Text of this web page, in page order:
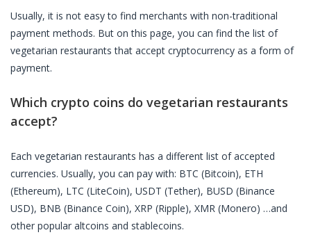
Usually, it is not easy to find merchants with non-traditional
payment methods. But on this page, you can find the list of
vegetarian restaurants that accept cryptocurrency as a form of
payment.
Which crypto coins do vegetarian restaurants
accept?
Each vegetarian restaurants has a different list of accepted
currencies. Usually, you can pay with: BTC (Bitcoin), ETH
(Ethereum), LTC (LiteCoin), USDT (Tether), BUSD (Binance
USD), BNB (Binance Coin), XRP (Ripple), XMR (Monero) …and
other popular altcoins and stablecoins.